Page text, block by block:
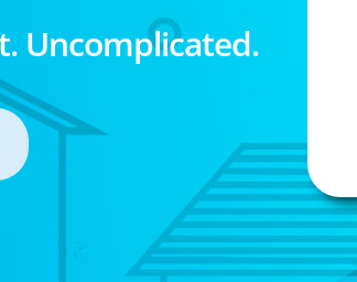
Uncomplicated.